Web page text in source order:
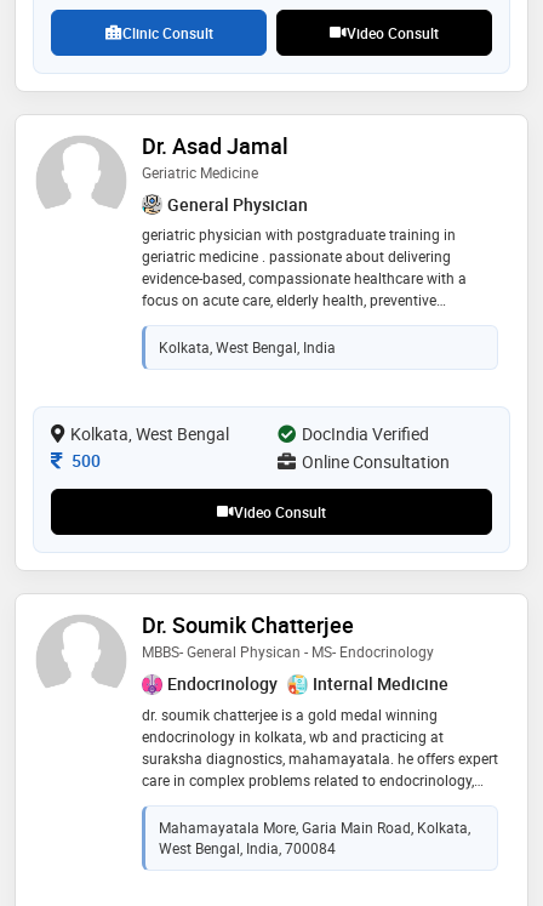
Clinic Consult Video Consult
Dr. Asad Jamal
Geriatric Medicine
General Physician
geriatric physician with postgraduate training in
geriatric medicine . passionate about delivering
evidence-based, compassionate healthcare with a
focus on acute care, elderly health, preventive
medicine, and community service. committed to
continuous learning, clinical excellence, and improving
patient outcomes
Kolkata, West Bengal, India
Kolkata, West Bengal
DocIndia Verified
Consultation Fee
500 Online Consultation
Video Consult
Dr. Soumik Chatterjee
MBBS- General Physican - MS- Endocrinology
Endocrinology Internal Medicine
dr. soumik chatterjee is a gold medal winning
endocrinology in kolkata, wb and practicing at
suraksha diagnostics, mahamayatala. he offers expert
care in complex problems related to endocrinology,
diabetology, thyroid, obesity and podiatry. he is a
national excellence award honoree
Mahamayatala More, Garia Main Road, Kolkata,
West Bengal, India, 700084